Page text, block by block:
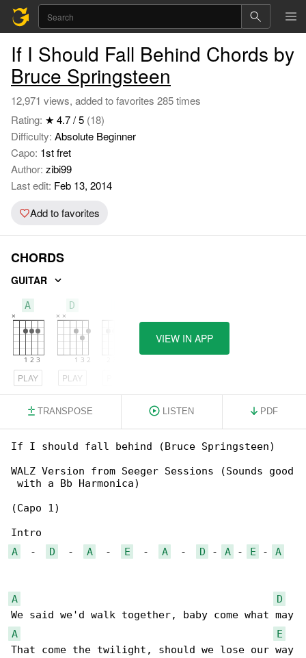
If I Should Fall Behind Chords by
Bruce Springsteen
12,971 views, added to favorites 285 times
Rating: ★ 4.7 / 5 (18)
Difficulty: Absolute Beginner
Capo: 1st fret
Author: zibi99
Last edit: Feb 13, 2014
Add to favorites
CHORDS
GUITAR
A
PLAY
D
PLAY
VIEW IN APP
TRANSPOSE LISTEN PDF
If I should fall behind (Bruce Springsteen)
WALZ Version from Seeger Sessions (Sounds good
with a Bb Harmonica)
(Capo 1)
A
  -
D
  -
A
  -
E
  -
A
  -
D - A - E - A
A
D
A
E